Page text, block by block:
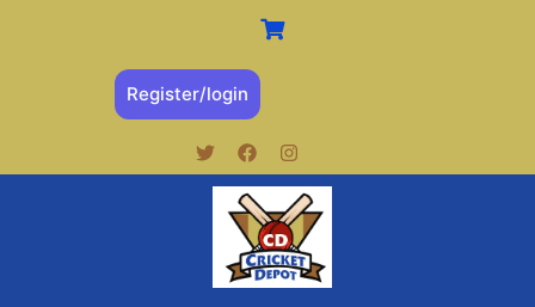
Register/login